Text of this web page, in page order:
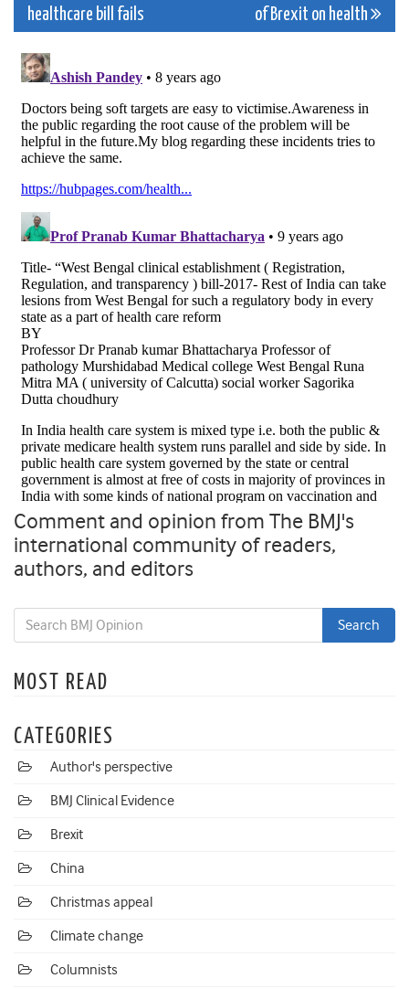
navigation
healthcare bill fails
of Brexit on health
Comment and opinion from The BMJ's
international community of readers,
authors, and editors
MOST READ
CATEGORIES
Author's perspective
BMJ Clinical Evidence
Brexit
China
Christmas appeal
Climate change
Columnists